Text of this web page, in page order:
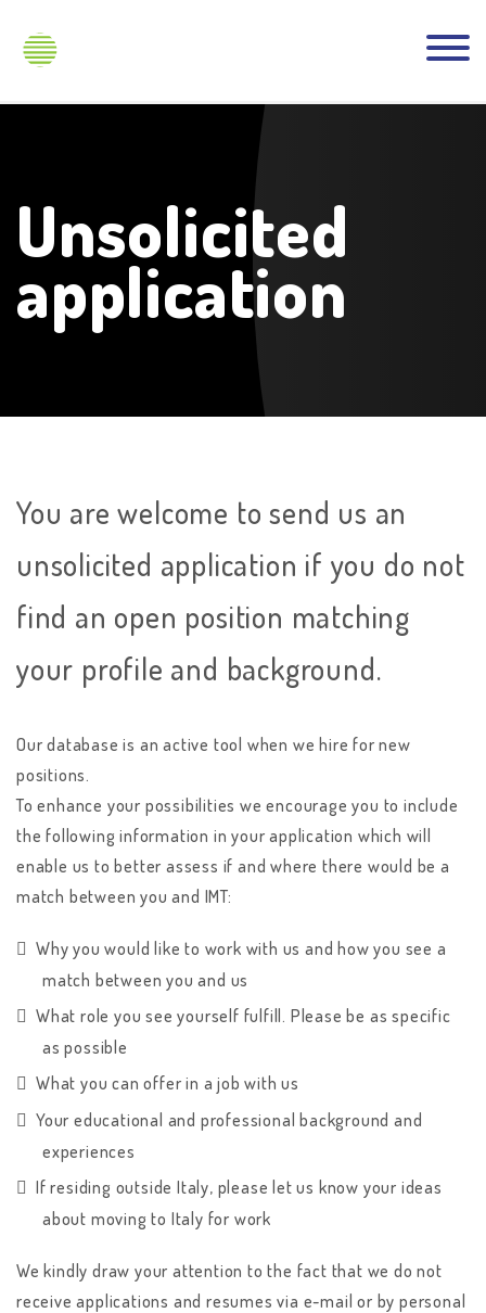
Unsolicited
application
You are welcome to send us an
unsolicited application if you do not
find an open position matching
your profile and background.
Our database is an active tool when we hire for new
positions.
To enhance your possibilities we encourage you to include
the following information in your application which will
enable us to better assess if and where there would be a
match between you and IMT:
Why you would like to work with us and how you see a
match between you and us
What role you see yourself fulfill. Please be as specific
as possible
What you can offer in a job with us
Your educational and professional background and
experiences
If residing outside Italy, please let us know your ideas
about moving to Italy for work
We kindly draw your attention to the fact that we do not
receive applications and resumes via e-mail or by personal